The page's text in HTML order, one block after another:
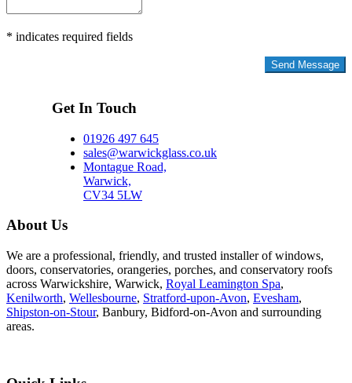
* indicates required fields
Get In Touch
01926 497 645
sales@warwickglass.co.uk
Montague Road,
Warwick,
CV34 5LW
About Us
We are a professional, friendly, and trusted installer of windows,
doors, conservatories, orangeries, porches, and conservatory roofs
across Warwickshire, Warwick, Royal Leamington Spa,
Kenilworth, Wellesbourne, Stratford-upon-Avon, Evesham,
Shipston-on-Stour, Banbury, Bidford-on-Avon and surrounding
areas.